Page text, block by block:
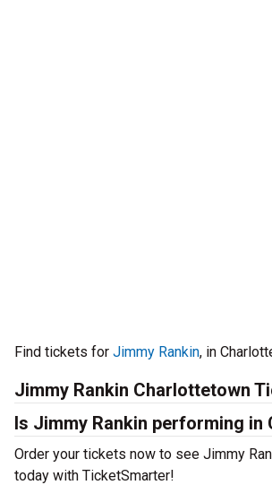
Find tickets for Jimmy Rankin, in
Jimmy Rankin Charlottetown
Is Jimmy Rankin performing in
Order your tickets now to see Jimmy
today with TicketSmarter!